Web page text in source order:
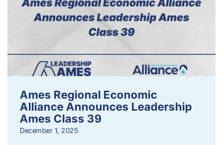
Ames Regional Economic
Alliance Announces Leadership
Ames Class 39
December 1, 2025